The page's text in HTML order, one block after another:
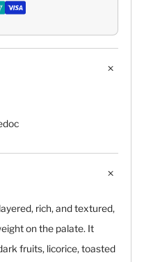
rich, and textured,
on the palate. It
fruits, licorice, toasted